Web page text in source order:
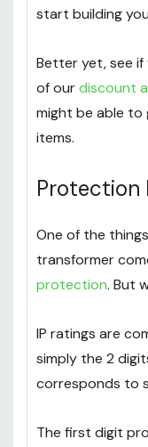
start building
Better yet, see
of ourdiscount
might be able
items.
Protection
One of the
transformer
protection. But
IP ratings are
simply the 2
corresponds to
The first digit